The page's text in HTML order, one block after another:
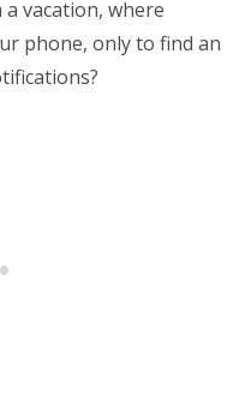
vacation, where
phone, only to find an